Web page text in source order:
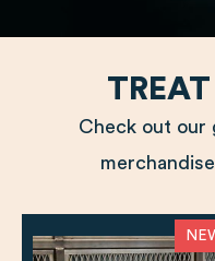
Check out our